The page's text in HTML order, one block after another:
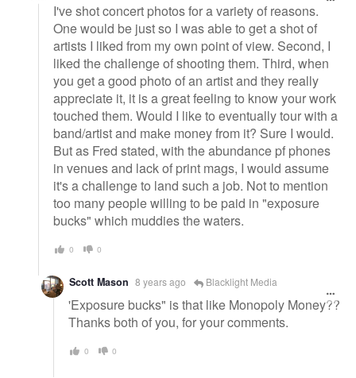
I've shot concert photos for a variety of reasons.
One would be just so I was able to get a shot of
artists I liked from my own point of view. Second, I
liked the challenge of shooting them. Third, when
you get a good photo of an artist and they really
appreciate it, it is a great feeling to know your work
touched them. Would I like to eventually tour with a
band/artist and make money from it? Sure I would.
But as Fred stated, with the abundance pf phones
in venues and lack of print mags, I would assume
it's a challenge to land such a job. Not to mention
too many people willing to be paid in "exposure
bucks" which muddies the waters.
0 0
Scott Mason 8 years ago Blacklight Media
'Exposure bucks" is that like Monopoly Money??
Thanks both of you, for your comments.
0 0